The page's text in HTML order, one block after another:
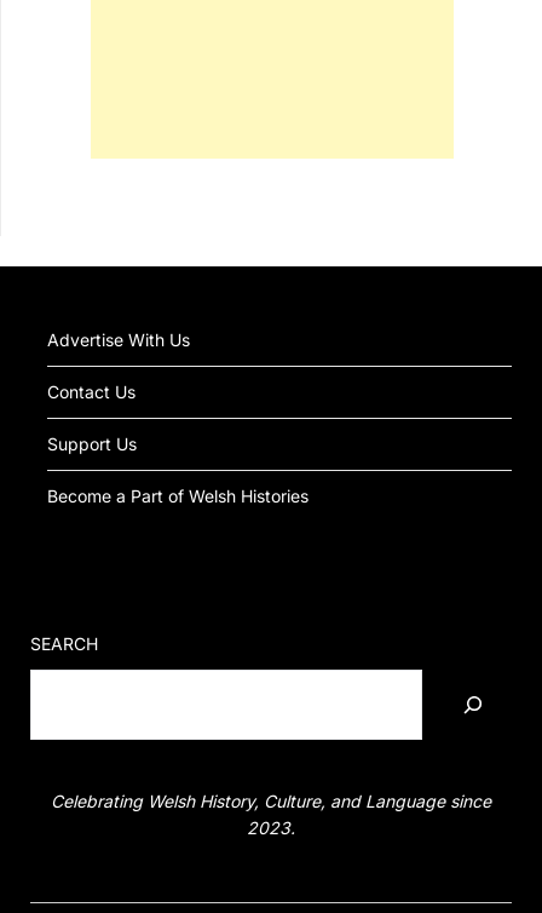
Advertise With Us
Contact Us
Support Us
Become a Part of Welsh Histories
SEARCH
Celebrating Welsh History, Culture, and Language since
2023.